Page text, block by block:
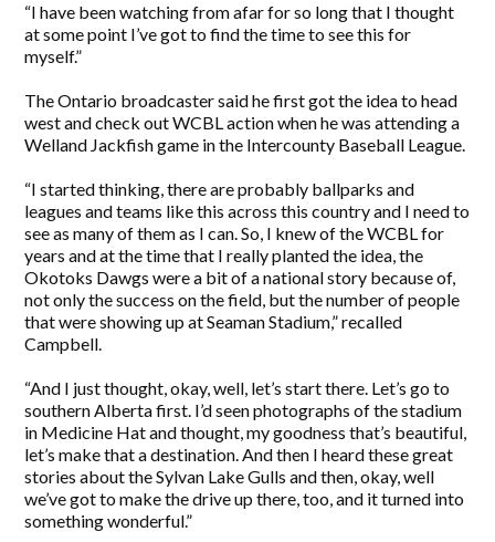
“I have been watching from afar for so long that I thought
at some point I’ve got to find the time to see this for
myself.”
The Ontario broadcaster said he first got the idea to head
west and check out WCBL action when he was attending a
Welland Jackfish game in the Intercounty Baseball League.
“I started thinking, there are probably ballparks and
leagues and teams like this across this country and I need to
see as many of them as I can. So, I knew of the WCBL for
years and at the time that I really planted the idea, the
Okotoks Dawgs were a bit of a national story because of,
not only the success on the field, but the number of people
that were showing up at Seaman Stadium,” recalled
Campbell.
“And I just thought, okay, well, let’s start there. Let’s go to
southern Alberta first. I’d seen photographs of the stadium
in Medicine Hat and thought, my goodness that’s beautiful,
let’s make that a destination. And then I heard these great
stories about the Sylvan Lake Gulls and then, okay, well
we’ve got to make the drive up there, too, and it turned into
something wonderful.”